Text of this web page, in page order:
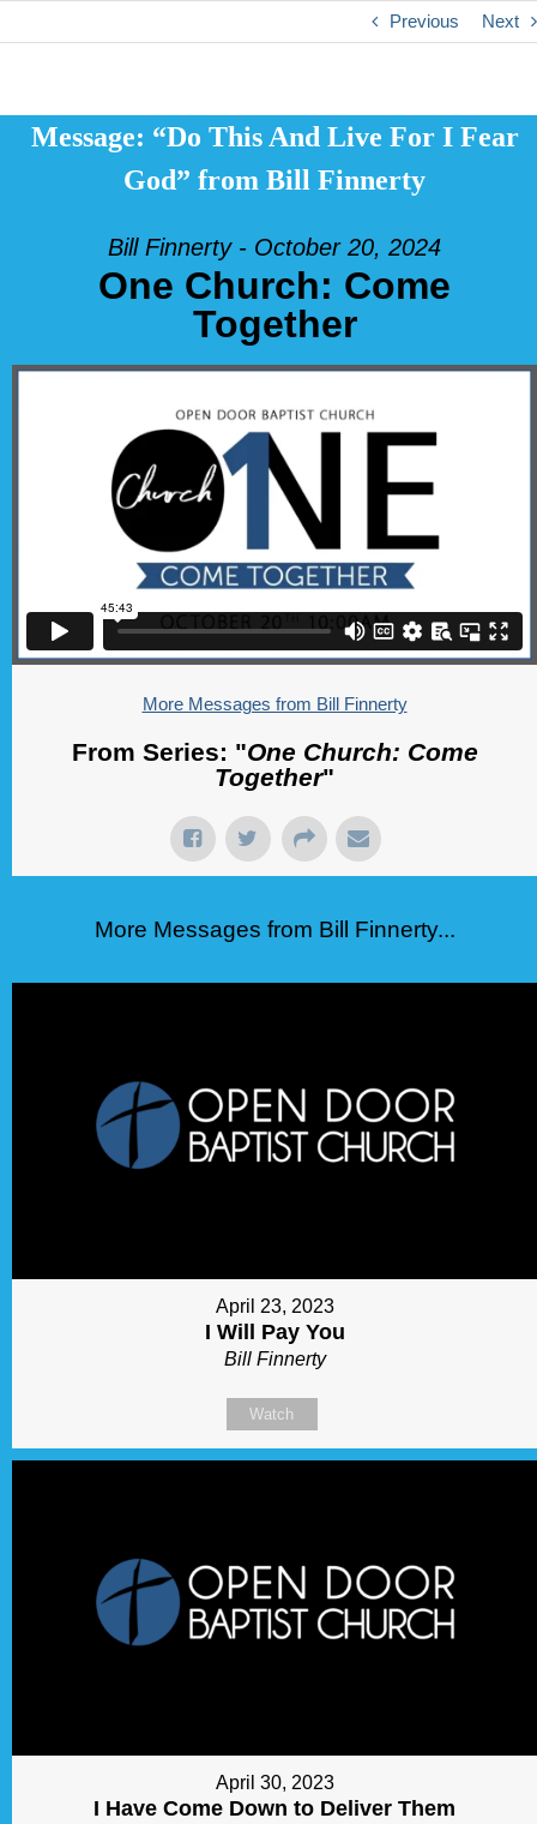
Previous Next
Message: “Do This And Live For I Fear
God” from Bill Finnerty
Bill Finnerty - October 20, 2024
One Church: Come
Together
More Messages from Bill Finnerty
From Series: "One Church: Come
Together"
More Messages from Bill Finnerty...
April 23, 2023
I Will Pay You
Bill Finnerty
Watch
April 30, 2023
I Have Come Down to Deliver Them